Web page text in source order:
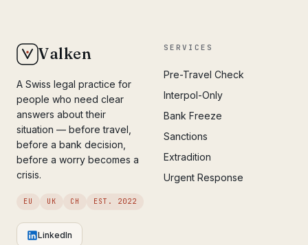
Valken
A Swiss legal practice for
people who need clear
answers about their
situation — before travel,
before a bank decision,
before a worry becomes a
crisis.
EU UK CH EST. 2022
LinkedIn
SERVICES
Pre-Travel Check
Interpol-Only
Bank Freeze
Sanctions
Extradition
Urgent Response